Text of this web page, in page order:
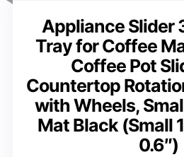
Appliance Slider
Tray for Coffee
Coffee Pot
Countertop
with Wheels,
Mat Black (Small
0.6″)